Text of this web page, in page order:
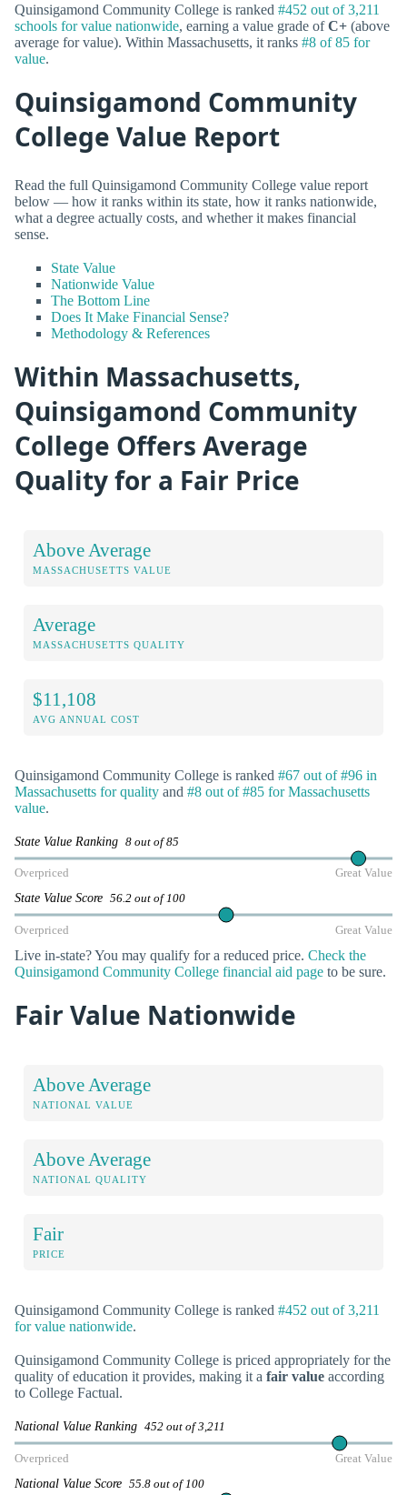
Quinsigamond Community College is ranked #452 out of 3,211
schools for value nationwide, earning a value grade ofC+ (above
average for value). Within Massachusetts, it ranks #8 of 85 for
value.
Quinsigamond Community
College Value Report
Read the full Quinsigamond Community College value report
below — how it ranks within its state, how it ranks nationwide,
what a degree actually costs, and whether it makes financial
sense.
State Value
Nationwide Value
The Bottom Line
Does It Make Financial Sense?
Methodology & References
Within Massachusetts,
Quinsigamond Community
College Offers Average
Quality for a Fair Price
Above Average
MASSACHUSETTS VALUE
Average
MASSACHUSETTS QUALITY
$11,108
AVG ANNUAL COST
Quinsigamond Community College is ranked #67 out of #96 in
Massachusetts for quality and #8 out of #85 for Massachusetts
value.
State Value Ranking 8 out of 85
Overpriced Great Value
State Value Score 56.2 out of 100
Overpriced Great Value
Live in-state? You may qualify for a reduced price. Check the
Quinsigamond Community College financial aid page to be sure.
Fair Value Nationwide
Above Average
NATIONAL VALUE
Above Average
NATIONAL QUALITY
Fair
PRICE
Quinsigamond Community College is ranked #452 out of 3,211
for value nationwide.
Quinsigamond Community College is priced appropriately for the
quality of education it provides, making it a fair value according
to College Factual.
National Value Ranking 452 out of 3,211
Overpriced Great Value
National Value Score 55.8 out of 100